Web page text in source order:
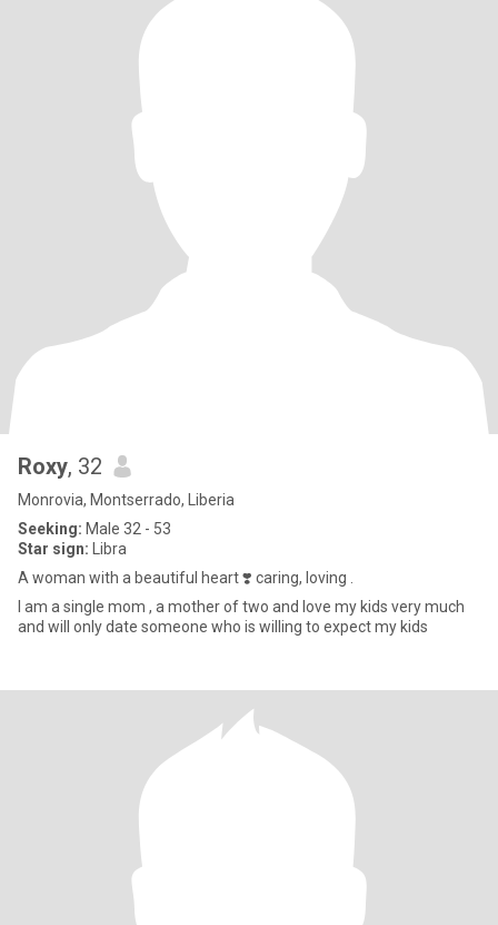
Roxy, 32
Monrovia, Montserrado, Liberia
Seeking: Male 32 - 53
Star sign: Libra
A woman with a beautiful heart ❣️ caring, loving .
l am a single mom , a mother of two and love my kids very much
and will only date someone who is willing to expect my kids